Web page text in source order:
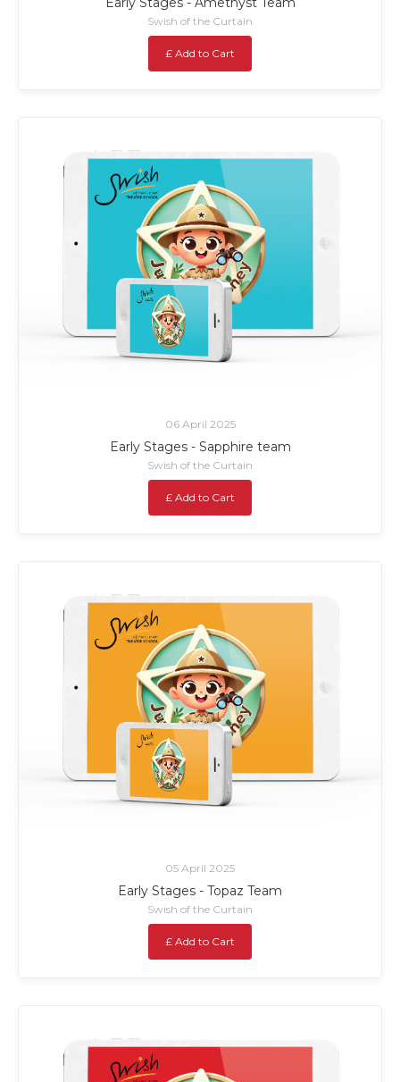
Swish of the Curtain
£ Add to Cart
06 April 2025
Early Stages - Sapphire team
Swish of the Curtain
£ Add to Cart
05 April 2025
Early Stages - Topaz Team
Swish of the Curtain
£ Add to Cart